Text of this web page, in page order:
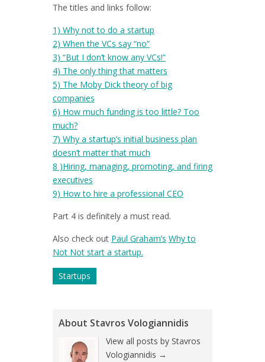
The titles and links follow:
1) Why not to do a startup
2) When the VCs say “no”
3) “But I don’t know any VCs!”
4) The only thing that matters
5) The Moby Dick theory of big
companies
6) How much funding is too little? Too
much?
7) Why a startup’s initial business plan
doesn’t matter that much
8 )Hiring, managing, promoting, and firing
executives
9) How to hire a professional CEO
Part 4 is definitely a must read.
Also check out Paul Graham’s Why to
Not Not start a startup.
Startups
About Stavros Vologiannidis
View all posts by Stavros
Vologiannidis →